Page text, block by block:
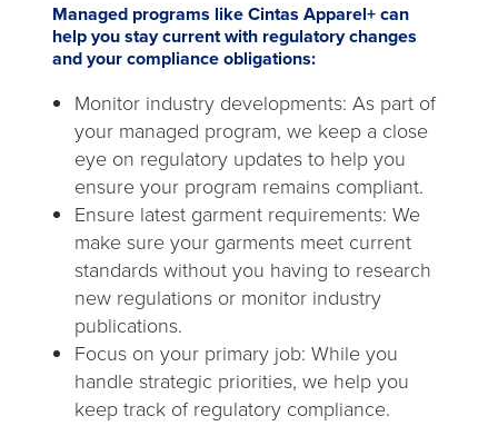
Managed programs like Cintas Apparel+ can
help you stay current with regulatory changes
and your compliance obligations:
Monitor industry developments: As part of
your managed program, we keep a close
eye on regulatory updates to help you
ensure your program remains compliant.
Ensure latest garment requirements: We
make sure your garments meet current
standards without you having to research
new regulations or monitor industry
publications.
Focus on your primary job: While you
handle strategic priorities, we help you
keep track of regulatory compliance.